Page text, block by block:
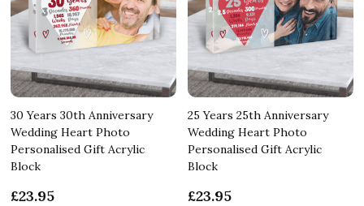
30 Years 30th Anniversary
Wedding Heart Photo
Personalised Gift Acrylic
Block
£23.95
25 Years 25th Anniversary
Wedding Heart Photo
Personalised Gift Acrylic
Block
£23.95